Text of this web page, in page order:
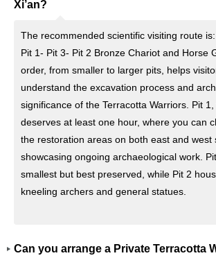
Xi’an?
The recommended scientific visiting route
Pit 1- Pit 3- Pit 2 Bronze Chariot and Horse
order, from smaller to larger pits, helps
understand the excavation process and
significance of the Terracotta Warriors. Pit 1,
deserves at least one hour, where you can
the restoration areas on both east and west
showcasing ongoing archaeological work.
smallest but best preserved, while Pit 2
kneeling archers and general statues.
Can you arrange a Private Terracotta